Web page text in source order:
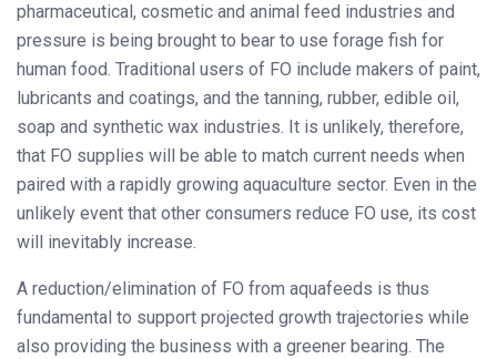
pharmaceutical, cosmetic and animal feed industries and
pressure is being brought to bear to use forage fish for
human food. Traditional users of FO include makers of paint,
lubricants and coatings, and the tanning, rubber, edible oil,
soap and synthetic wax industries. It is unlikely, therefore,
that FO supplies will be able to match current needs when
paired with a rapidly growing aquaculture sector. Even in the
unlikely event that other consumers reduce FO use, its cost
will inevitably increase.
A reduction/elimination of FO from aquafeeds is thus
fundamental to support projected growth trajectories while
also providing the business with a greener bearing. The